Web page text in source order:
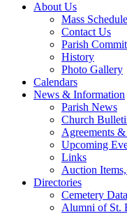
About Us
Mass Schedule
Contact Us
Parish
History
Photo Gallery
Calendars
News & Information
Parish News
Church
Agreements
Upcoming
Links
Auction
Directories
Cemetery
Alumni of St.